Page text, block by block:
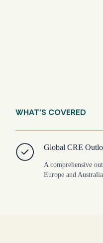
WHAT’S COVERED
Global CRE
A comprehensive
Europe and